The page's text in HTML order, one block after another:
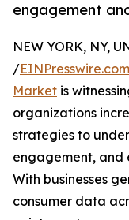
engagement
NEW YORK, NY,
/EINPresswire.com
Market is
organizations
strategies to
engagement, and
With businesses
consumer data